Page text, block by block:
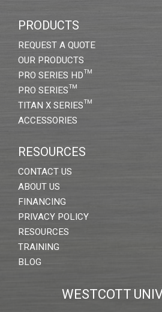
PRODUCTS
REQUEST A QUOTE
OUR PRODUCTS
PRO SERIES HD™
PRO SERIES™
TITAN X SERIES™
ACCESSORIES
RESOURCES
CONTACT US
ABOUT US
FINANCING
PRIVACY POLICY
RESOURCES
TRAINING
BLOG
WESTCOTT